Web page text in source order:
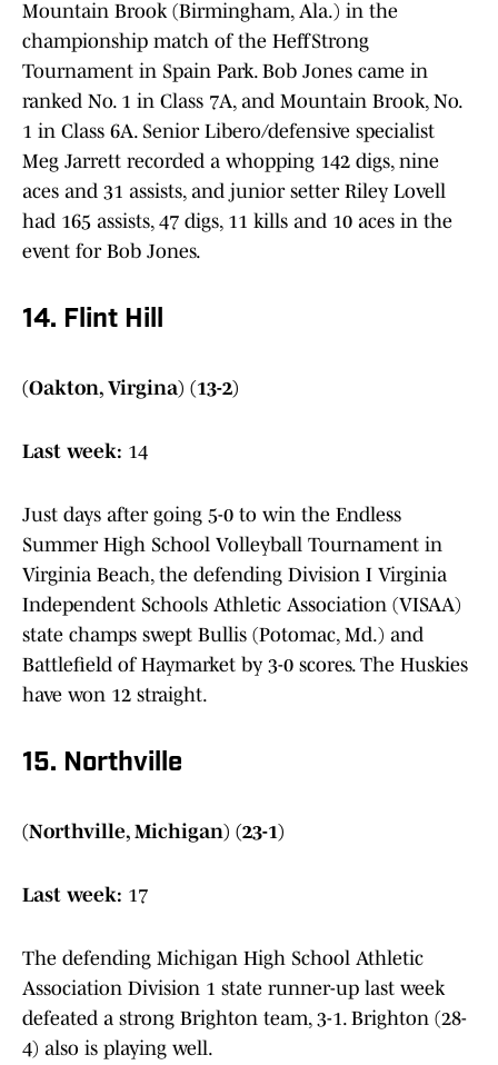
Mountain Brook (Birmingham, Ala.) in the
championship match of the HeffStrong
Tournament in Spain Park. Bob Jones came in
ranked No. 1 in Class 7A, and Mountain Brook, No.
1 in Class 6A. Senior Libero/defensive specialist
Meg Jarrett recorded a whopping 142 digs, nine
aces and 31 assists, and junior setter Riley Lovell
had 165 assists, 47 digs, 11 kills and 10 aces in the
event for Bob Jones.
14. Flint Hill
(Oakton, Virgina) (13-2)
Last week: 14
Just days after going 5-0 to win the Endless
Summer High School Volleyball Tournament in
Virginia Beach, the defending Division I Virginia
Independent Schools Athletic Association (VISAA)
state champs swept Bullis (Potomac, Md.) and
Battlefield of Haymarket by 3-0 scores. The Huskies
have won 12 straight.
15. Northville
(Northville, Michigan) (23-1)
Last week: 17
The defending Michigan High School Athletic
Association Division 1 state runner-up last week
defeated a strong Brighton team, 3-1. Brighton (28-
4) also is playing well.